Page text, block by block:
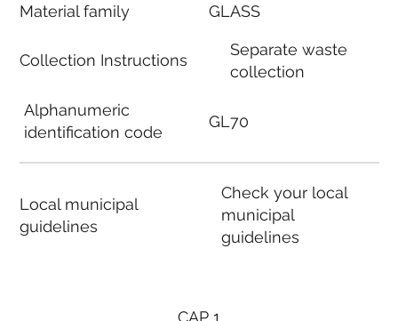
Material family
Collection Instructions
Alphanumeric
identification code
Local municipal
guidelines
GLASS
Separate waste
collection
GL70
Check your local
municipal
guidelines
CAP 1